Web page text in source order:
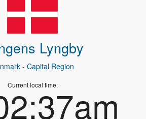
Lyngby
- Capital Region
Current local time: